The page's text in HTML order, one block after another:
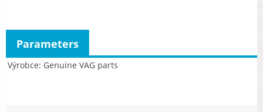
Výrobce Genuine VAG parts
Parameters